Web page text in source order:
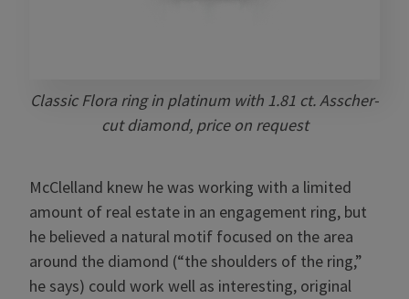
Classic Flora ring in platinum with 1.81 ct. Asscher-
cut diamond, price on request
McClelland knew he was working with a limited
amount of real estate in an engagement ring, but
he believed a natural motif focused on the area
around the diamond (“the shoulders of the ring,”
he says) could work well as interesting, original